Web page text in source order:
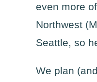
even more
Northwest
Seattle, so
We plan